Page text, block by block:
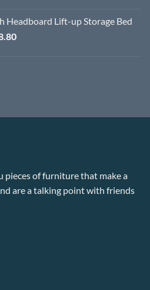
through
£804.00
Headboard Lift-up Storage Bed
Price
pieces of furniture that make a
are a talking point with friends